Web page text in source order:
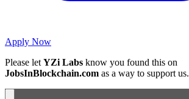
Apply Now
Please let YZi Labs know you found this on
JobsInBlockchain.com as a way to support us.